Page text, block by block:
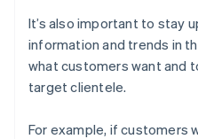
It’s also important to stay
information and trends in
what customers want and
target clientele.
For example, if customers